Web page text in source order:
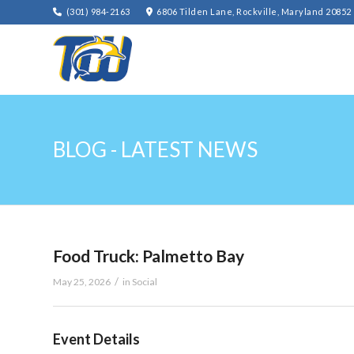
(301) 984-2163 6806 Tilden Lane, Rockville, Maryland 20852
BLOG - LATEST NEWS
Food Truck: Palmetto Bay
May 25, 2026 / in Social
Event Details